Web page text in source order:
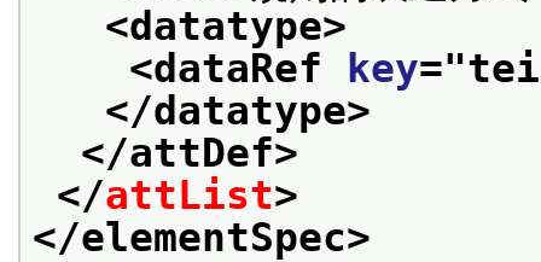
<datatype>
<dataRef
key="
</datatype>
</attDef>
</attList>
</elementSpec>